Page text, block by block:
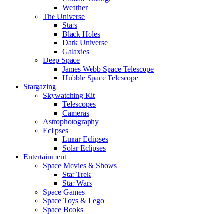
Weather
The Universe
Stars
Black Holes
Dark Universe
Galaxies
Deep Space
James Webb Space Telescope
Hubble Space Telescope
Stargazing
Skywatching Kit
Telescopes
Cameras
Astrophotography
Eclipses
Lunar Eclipses
Solar Eclipses
Entertainment
Space Movies & Shows
Star Trek
Star Wars
Space Games
Space Toys & Lego
Space Books